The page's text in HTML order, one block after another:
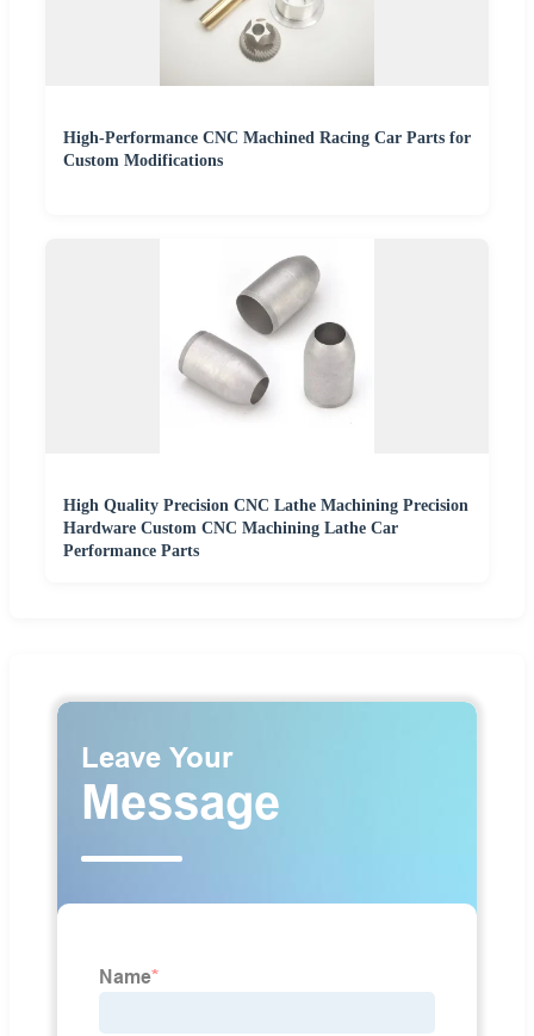
High-Performance CNC Machined Racing Car Parts for
Custom Modifications
High Quality Precision CNC Lathe Machining Precision
Hardware Custom CNC Machining Lathe Car
Performance Parts